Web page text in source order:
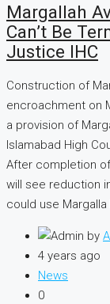
Margallah
Can’t Be
Justice IHC
Construction of
encroachment on
a provision of
Islamabad High
After completion
will see reduction
could use Margalla
by
4 years ago
News
0